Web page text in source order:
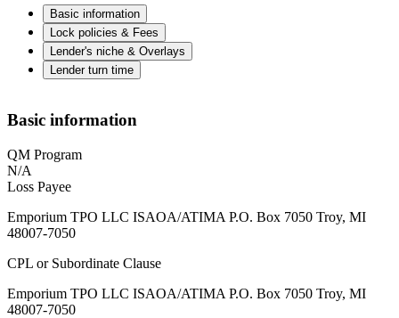
Basic information
Lock policies & Fees
Lender's niche & Overlays
Lender turn time
Basic information
QM Program
N/A
Loss Payee
Emporium TPO LLC ISAOA/ATIMA P.O. Box 7050 Troy, MI
48007-7050
CPL or Subordinate Clause
Emporium TPO LLC ISAOA/ATIMA P.O. Box 7050 Troy, MI
48007-7050